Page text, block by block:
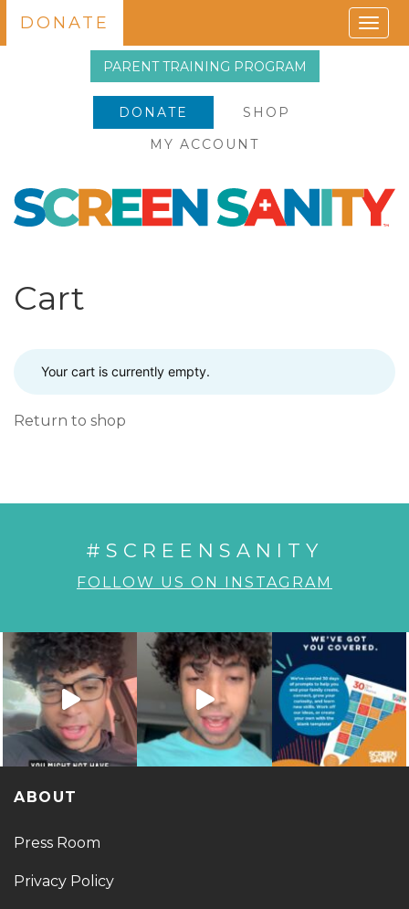
PARENT TRAINING PROGRAM
DONATE
SHOP
MY ACCOUNT
DONATE
Cart
Your cart is currently empty.
Return to shop
#SCREENSANITY
FOLLOW US ON INSTAGRAM
ABOUT
Press Room
Privacy Policy